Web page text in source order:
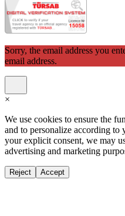
Sorry, the email address you
email address.
×
We use cookies to ensure the
and to personalize according
your explicit consent, we may
advertising and marketing
Reject Accept